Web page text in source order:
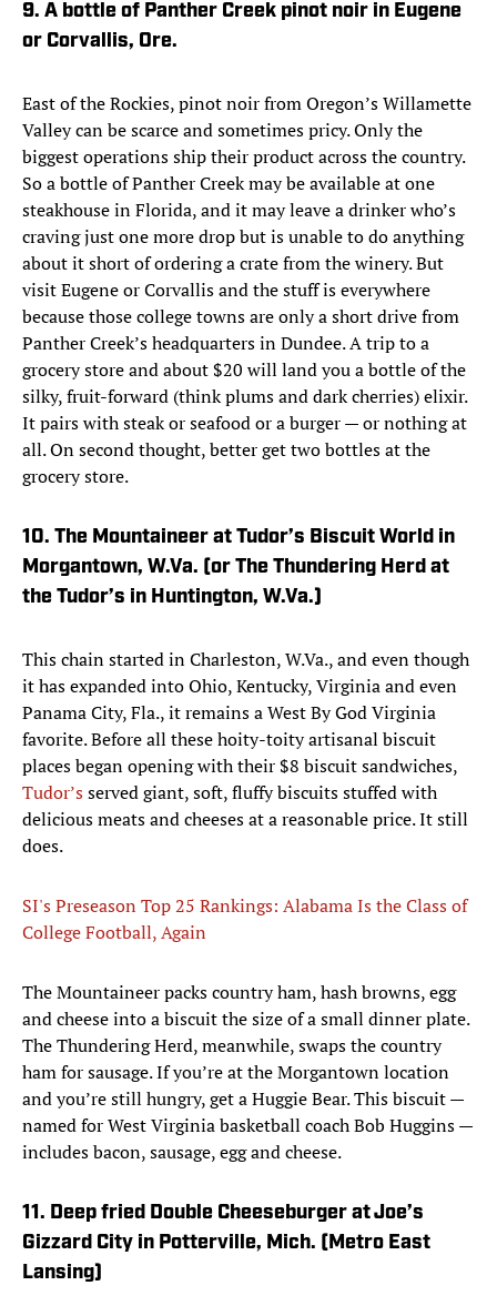
9. A bottle of Panther Creek pinot noir in Eugene
or Corvallis, Ore.
East of the Rockies, pinot noir from Oregon’s Willamette
Valley can be scarce and sometimes pricy. Only the
biggest operations ship their product across the country.
So a bottle of Panther Creek may be available at one
steakhouse in Florida, and it may leave a drinker who’s
craving just one more drop but is unable to do anything
about it short of ordering a crate from the winery. But
visit Eugene or Corvallis and the stuff is everywhere
because those college towns are only a short drive from
Panther Creek’s headquarters in Dundee. A trip to a
grocery store and about $20 will land you a bottle of the
silky, fruit-forward (think plums and dark cherries) elixir.
It pairs with steak or seafood or a burger — or nothing at
all. On second thought, better get two bottles at the
grocery store.
10. The Mountaineer at Tudor’s Biscuit World in
Morgantown, W.Va. (or The Thundering Herd at
the Tudor’s in Huntington, W.Va.)
This chain started in Charleston, W.Va., and even though
it has expanded into Ohio, Kentucky, Virginia and even
Panama City, Fla., it remains a West By God Virginia
favorite. Before all these hoity-toity artisanal biscuit
places began opening with their $8 biscuit sandwiches,
Tudor’sserved giant, soft, fluffy biscuits stuffed with
delicious meats and cheeses at a reasonable price. It still
does.
SI's Preseason Top 25 Rankings: Alabama Is the Class of
College Football, Again
The Mountaineer packs country ham, hash browns, egg
and cheese into a biscuit the size of a small dinner plate.
The Thundering Herd, meanwhile, swaps the country
ham for sausage. If you’re at the Morgantown location
and you’re still hungry, get a Huggie Bear. This biscuit —
named for West Virginia basketball coach Bob Huggins —
includes bacon, sausage, egg and cheese.
11. Deep fried Double Cheeseburger at Joe’s
Gizzard City in Potterville, Mich. (Metro East
Lansing)